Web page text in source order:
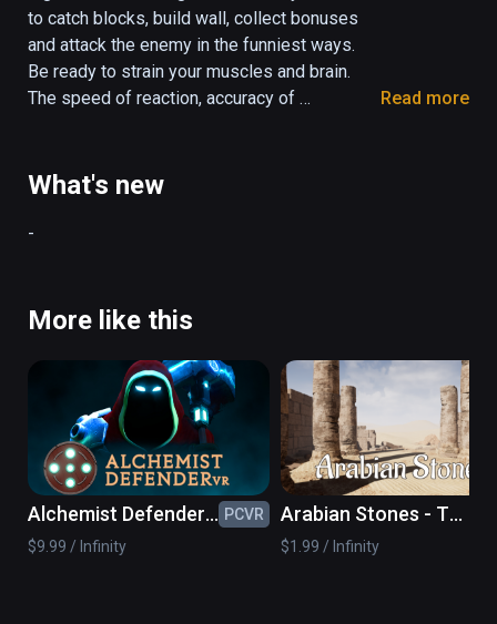
to catch blocks, build wall, collect bonuses
and attack the enemy in the funniest ways.
Be ready to strain your muscles and brain.
The speed of reaction, accuracy of
Read more
What's new
-
More like this
Alchemist Defender
VR
PCVR
$9.99 / Infinity
Arabian Stones - The
VR Sudoku Game
$1.99 / Infinity